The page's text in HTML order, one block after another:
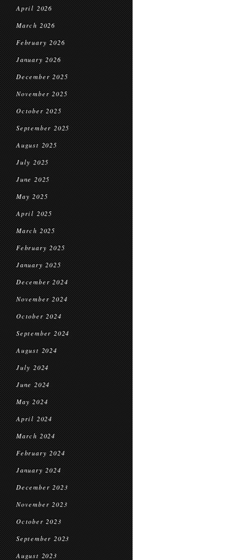
April 2026
March 2026
February 2026
January 2026
December 2025
November 2025
October 2025
September 2025
August 2025
July 2025
June 2025
May 2025
April 2025
March 2025
February 2025
January 2025
December 2024
November 2024
October 2024
September 2024
August 2024
July 2024
June 2024
May 2024
April 2024
March 2024
February 2024
January 2024
December 2023
November 2023
October 2023
September 2023
August 2023